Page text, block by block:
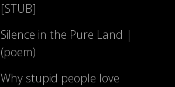
[STUB]
Silence in the Pure Land |
(poem)
Why stupid people love